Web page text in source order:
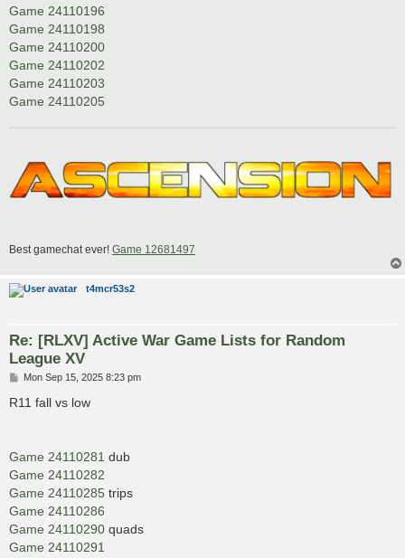
Game 24110196
Game 24110198
Game 24110200
Game 24110202
Game 24110203
Game 24110205
Best gamechat ever! Game 12681497
t4mcr53s2
Re: [RLXV] Active War Game Lists for Random
League XV
P
s
Mon Sep 15, 2025 8:23 pm
R11 fall vs low
Game 24110281 dub
Game 24110282
Game 24110285 trips
Game 24110286
Game 24110290 quads
Game 24110291